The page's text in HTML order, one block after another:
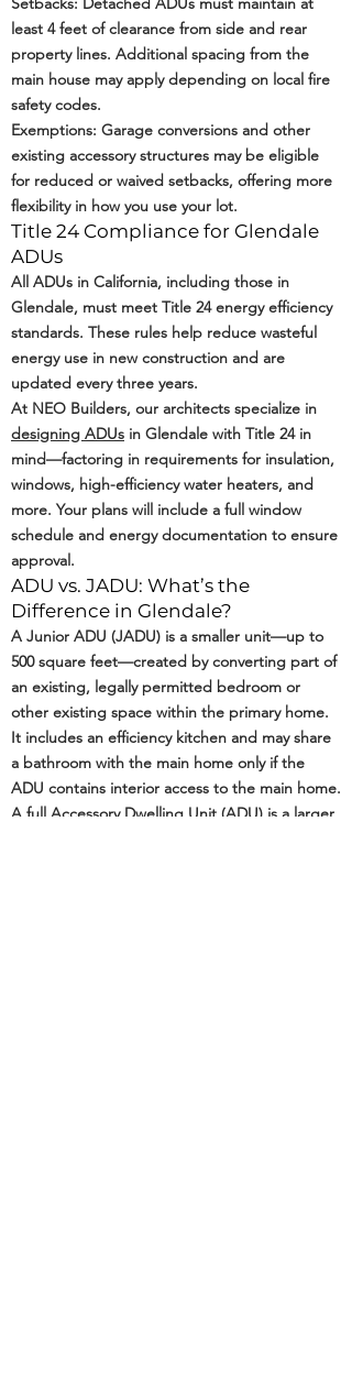
least 4 feet of clearance from side and rear
property lines. Additional spacing from the
main house may apply depending on local fire
safety codes.
Exemptions: Garage conversions and other
existing accessory structures may be eligible
for reduced or waived setbacks, offering more
flexibility in how you use your lot.
Title 24 Compliance for Glendale
ADUs
All ADUs in California, including those in
Glendale, must meet Title 24 energy efficiency
standards. These rules help reduce wasteful
energy use in new construction and are
updated every three years.
At NEO Builders, our architects specialize in
designing ADUs in Glendale with Title 24 in
mind—factoring in requirements for insulation,
windows, high-efficiency water heaters, and
more. Your plans will include a full window
schedule and energy documentation to ensure
approval.
ADU vs. JADU: What’s the
Difference in Glendale?
A Junior ADU (JADU) is a smaller unit—up to
500 square feet—created by converting part of
an existing, legally permitted bedroom or
other existing space within the primary home.
It includes an efficiency kitchen and may share
a bathroom with the main home only if the
ADU contains interior access to the main home.
A full Accessory Dwelling Unit (ADU) is a larger,